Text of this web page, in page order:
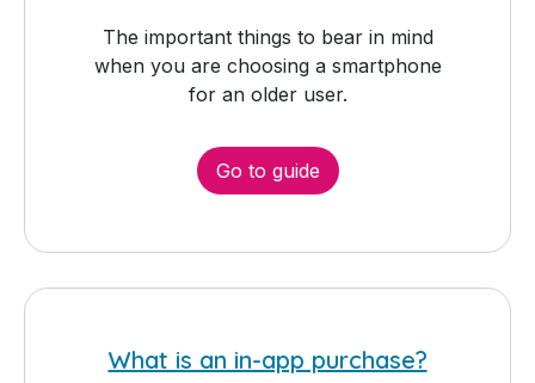
The important things to bear in mind
when you are choosing a smartphone
for an older user.
Go to guide
What is an in-app purchase?